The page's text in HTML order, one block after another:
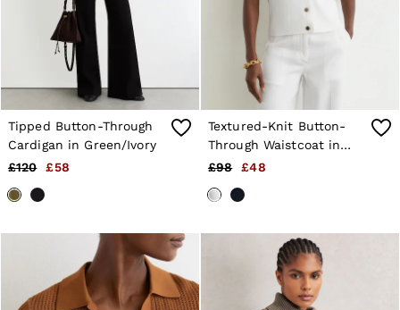
Shorts
Sweats & Hoodies
Trousers & Joggers
Age 3–9
Age 9–13
Age 13–14
Tipped Button-Through
Cardigan in Green/Ivory
£120
£58
Textured-Knit Button-
Through Waistcoat in
White
£98 £48